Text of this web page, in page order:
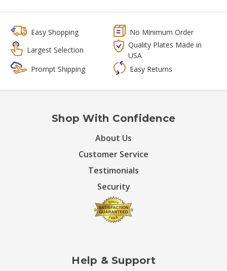
Easy Shopping
No Minimum Order
Largest Selection
Quality Plates Made in
USA
Prompt Shipping
Easy Returns
Shop With Confidence
About Us
Customer Service
Testimonials
Security
Help & Support